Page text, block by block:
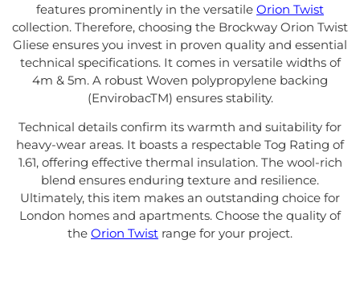
features prominently in the versatile Orion Twist
collection. Therefore, choosing the Brockway Orion Twist
Gliese ensures you invest in proven quality and essential
technical specifications. It comes in versatile widths of
4m & 5m. A robust Woven polypropylene backing
(EnvirobacTM) ensures stability.
Technical details confirm its warmth and suitability for
heavy-wear areas. It boasts a respectable Tog Rating of
1.61, offering effective thermal insulation. The wool-rich
blend ensures enduring texture and resilience.
Ultimately, this item makes an outstanding choice for
London homes and apartments. Choose the quality of
the Orion Twist range for your project.